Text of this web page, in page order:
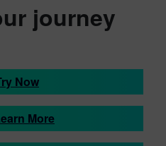
journey
Now
More